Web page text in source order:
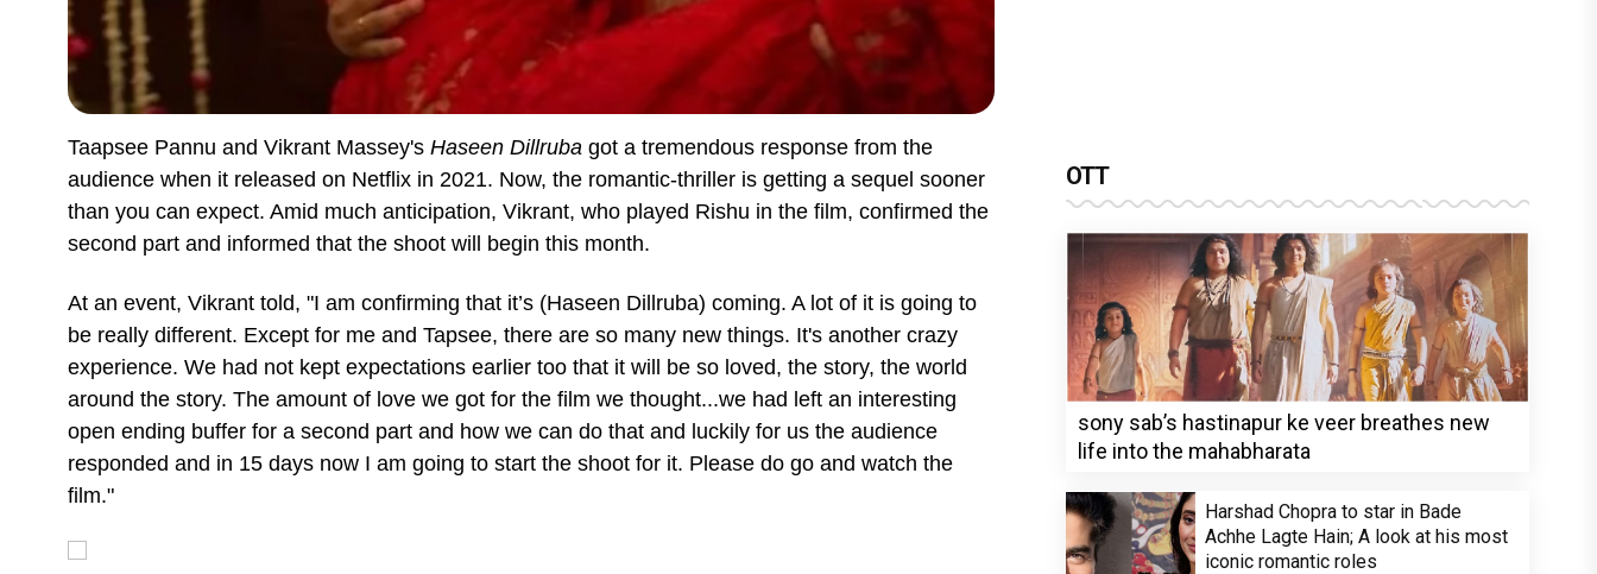
Taapsee Pannu and Vikrant Massey's Haseen Dillruba got a tremendous response from the
audience when it released on Netflix in 2021. Now, the romantic-thriller is getting a sequel sooner
than you can expect. Amid much anticipation, Vikrant, who played Rishu in the film, confirmed the
second part and informed that the shoot will begin this month.
At an event, Vikrant told, "I am confirming that it’s (Haseen Dillruba) coming. A lot of it is going to
be really different. Except for me and Tapsee, there are so many new things. It's another crazy
experience. We had not kept expectations earlier too that it will be so loved, the story, the world
around the story. The amount of love we got for the film we thought...we had left an interesting
open ending buffer for a second part and how we can do that and luckily for us the audience
responded and in 15 days now I am going to start the shoot for it. Please do go and watch the
film."
OTT
sony sab’s hastinapur ke veer breathes new
life into the mahabharata
Harshad Chopra to star in Bade
Achhe Lagte Hain; A look at his most
iconic romantic roles